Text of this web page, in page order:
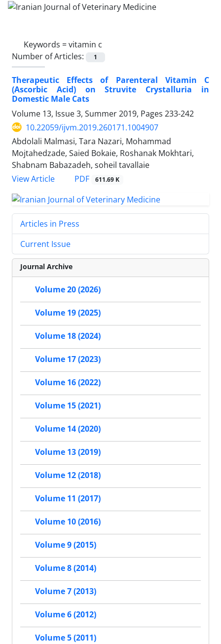
Keywords =vitamin c
Number of Articles:
1
Therapeutic Effects of Parenteral Vitamin C
(Ascorbic Acid) on Struvite Crystalluria in
Domestic Male Cats
Volume 13, Issue 3, Summer 2019, Pages 233-242
10.22059/ijvm.2019.260171.1004907
Abdolali Malmasi, Tara Nazari, Mohammad
Mojtahedzade, Saied Bokaie, Roshanak Mokhtari,
Shabnam Babazadeh, soheil tavallaie
View Article
PDF 611.69 K
Articles in Press
Current Issue
Journal Archive
Volume 20 (2026)
Volume 19 (2025)
Volume 18 (2024)
Volume 17 (2023)
Volume 16 (2022)
Volume 15 (2021)
Volume 14 (2020)
Volume 13 (2019)
Volume 12 (2018)
Volume 11 (2017)
Volume 10 (2016)
Volume 9 (2015)
Volume 8 (2014)
Volume 7 (2013)
Volume 6 (2012)
Volume 5 (2011)